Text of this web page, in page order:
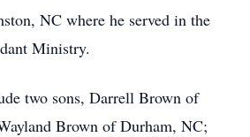
NC where he served in the
Ministry.
two sons, Darrell Brown of
Brown of Durham, NC;